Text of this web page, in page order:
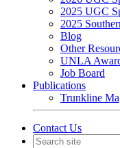
2025 UGC
2025
Blog
Other
UNLA
Job Board
Publications
Trunkline
Contact Us